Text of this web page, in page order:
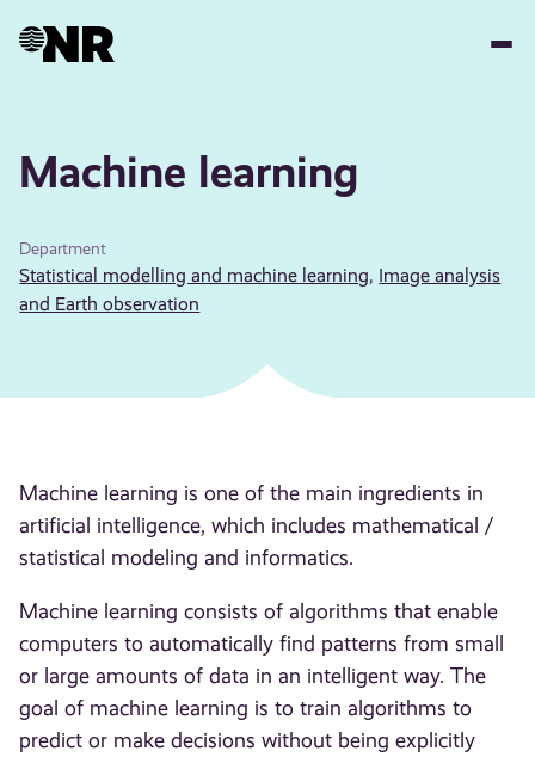
Machine learning
Department
Statistical modelling and machine learning, Image analysis
and Earth observation
Machine learning is one of the main ingredients in
artificial intelligence, which includes mathematical /
statistical modeling and informatics.
Machine learning consists of algorithms that enable
computers to automatically find patterns from small
or large amounts of data in an intelligent way. The
goal of machine learning is to train algorithms to
predict or make decisions without being explicitly